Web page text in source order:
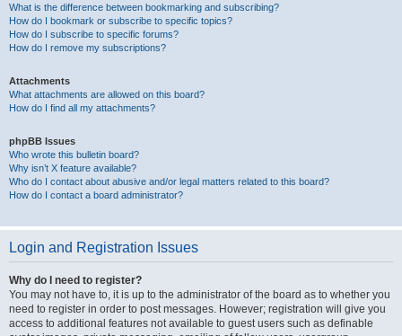
What is the difference between bookmarking and subscribing?
How do I bookmark or subscribe to specific topics?
How do I subscribe to specific forums?
How do I remove my subscriptions?
Attachments
What attachments are allowed on this board?
How do I find all my attachments?
phpBB Issues
Who wrote this bulletin board?
Why isn’t X feature available?
Who do I contact about abusive and/or legal matters related to this board?
How do I contact a board administrator?
Login and Registration Issues
Why do I need to register?
You may not have to, it is up to the administrator of the board as to whether you
need to register in order to post messages. However; registration will give you
access to additional features not available to guest users such as definable